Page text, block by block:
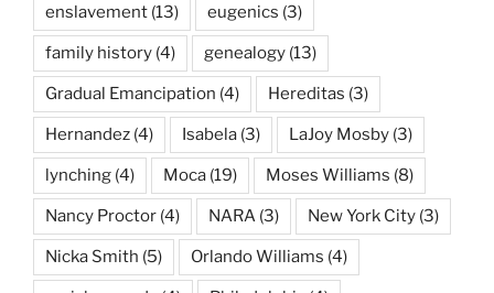
enslavement (13) eugenics (3)
family history (4) genealogy (13)
Gradual Emancipation (4) Hereditas (3)
Hernandez (4) Isabela (3) LaJoy Mosby (3)
lynching (4) Moca (19) Moses Williams (8)
Nancy Proctor (4) NARA (3) New York City (3)
Nicka Smith (5) Orlando Williams (4)